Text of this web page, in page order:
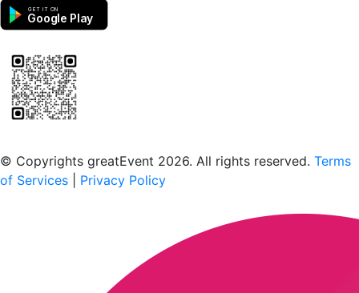
GET IT ON
Google Play
© Copyrights greatEvent 2026. All rights reserved. Terms
of Services
Privacy Policy